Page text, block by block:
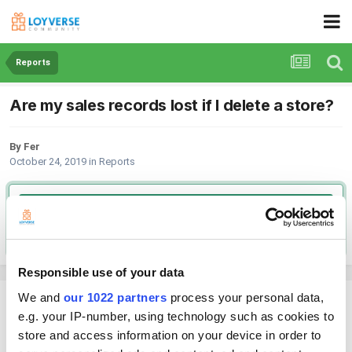
Responsible use of your data
We and our 1022 partners process your personal data,
e.g. your IP-number, using technology such as cookies to
store and access information on your device in order to
Reports
Are my sales records lost if I delete a store?
By Fer
October 24, 2019 in Reports
Solved by Peter,October 24, 2019
Fer
PostedOctober 24, 2019